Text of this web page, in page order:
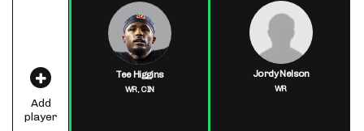
Add
player
Tee Higgins
WR,CIN
Jordy Nelson
WR